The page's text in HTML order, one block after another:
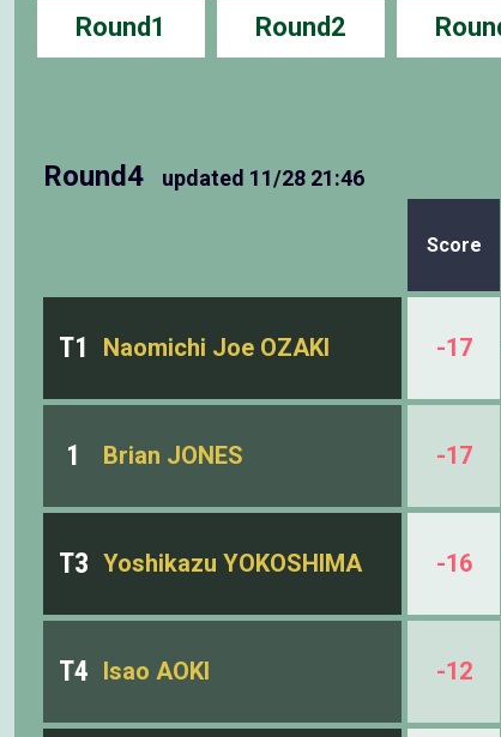
Round1 Round2
Round4 updated 11/28 21:46
Score
T1 Naomichi Joe OZAKI -17
1 Brian JONES -17
T3 Yoshikazu YOKOSHIMA -16
T4 Isao AOKI -12